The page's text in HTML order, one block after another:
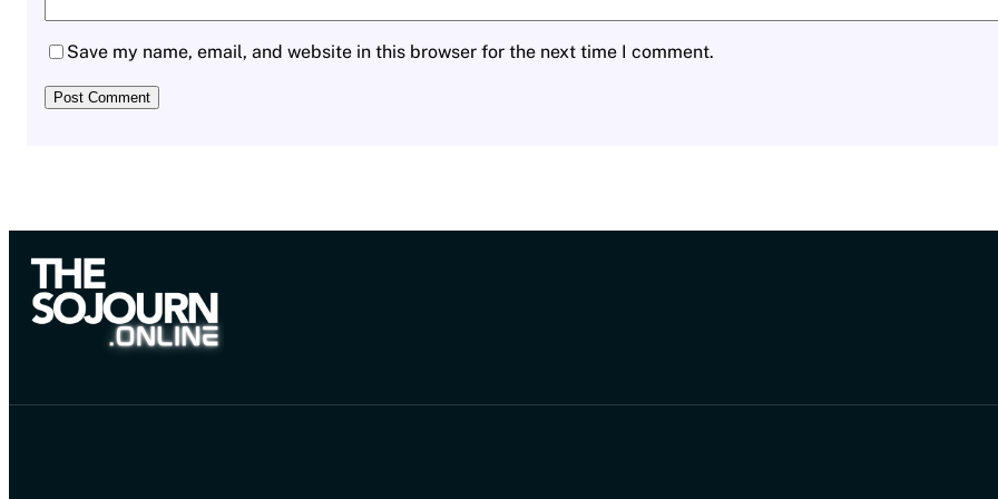
Save my name, email, and website in this browser for the next time I comment.